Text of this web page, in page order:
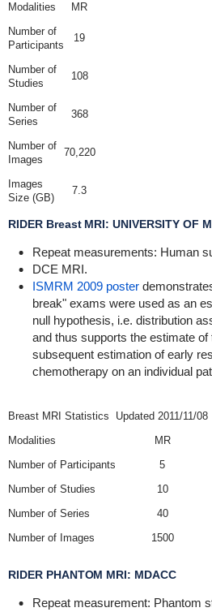
Modalities
MR
Number of
Participants
19
Number of
Studies
108
Number of
Series
368
Number of
Images
70,220
Images
Size (GB)
7.3
RIDER Breast MRI: UNIVERSITY OF
Repeat measurements: Human
DCE MRI.
ISMRM 2009 poster
break" exams were used as an
null hypothesis, i.e. distribution
and thus supports the estimate
subsequent estimation of early
chemotherapy on an individual
Breast MRI Statistics
Updated 2011/11/08
Modalities
MR
Number of Participants
5
Number of Studies
10
Number of Series
40
Number of Images
1500
RIDER PHANTOM MRI: MDACC
Repeat measurement: Phantom